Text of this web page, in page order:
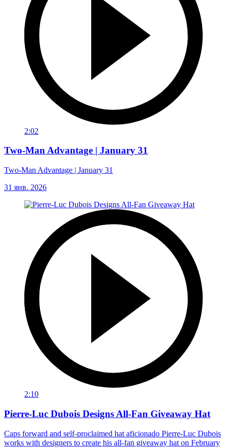
2:02
Two-Man Advantage | January 31
Two-Man Advantage | January 31
31 янв. 2026
2:10
Pierre-Luc Dubois Designs All-Fan Giveaway Hat
Caps forward and self-proclaimed hat aficionado Pierre-Luc Dubois
works with designers to create his all-fan giveaway hat on February